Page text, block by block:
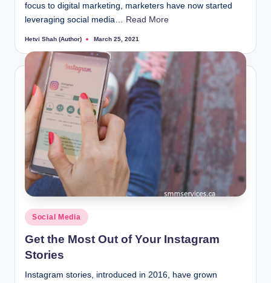
focus to digital marketing, marketers have now started
leveraging social media… Read More
Posted
Hetvi Shah (Author) March 25, 2021
Posted
in
Social Media
Get the Most Out of Your Instagram
Stories
Instagram stories, introduced in 2016, have grown